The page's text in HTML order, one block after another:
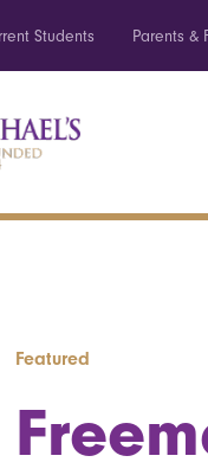
Students Parents &
Featured